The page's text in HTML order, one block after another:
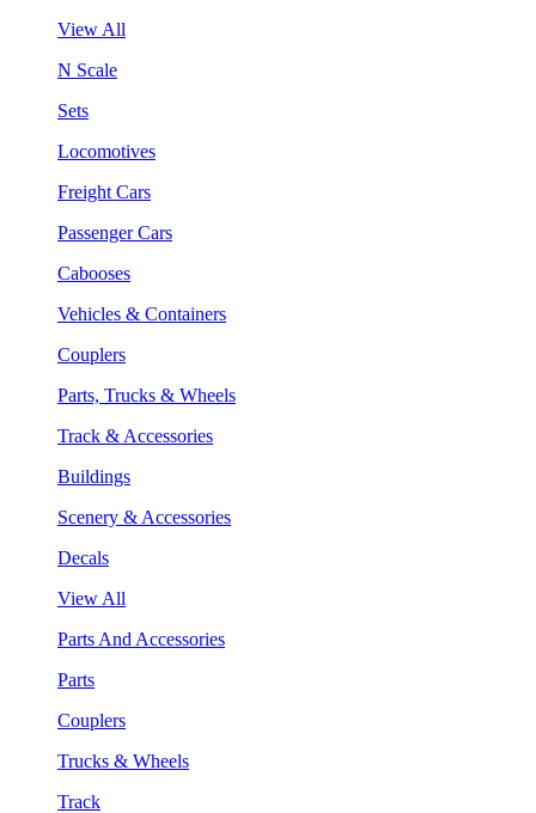
View All
N Scale
Sets
Locomotives
Freight Cars
Passenger Cars
Cabooses
Vehicles & Containers
Couplers
Parts, Trucks & Wheels
Track & Accessories
Buildings
Scenery & Accessories
Decals
View All
Parts And Accessories
Parts
Couplers
Trucks & Wheels
Track